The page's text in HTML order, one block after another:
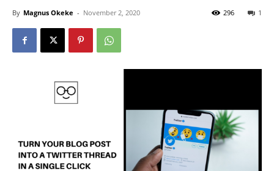
By Magnus Okeke - November 2, 2020 1
296